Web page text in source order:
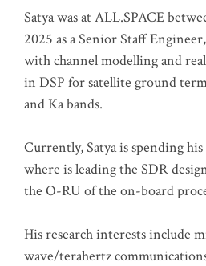
Satya was at ALL.SPACE
2025 as a Senior Staff
with channel modelling and
in DSP for satellite ground
and Ka bands.
Currently, Satya is spending
where is leading the SDR
the O-RU of the on-board
His research interests include
wave/terahertz